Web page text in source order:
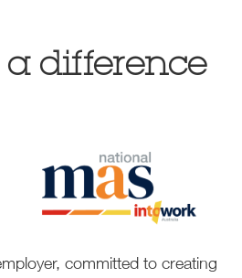
difference
committed to creating